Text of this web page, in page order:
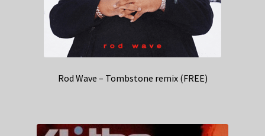
Rod Wave – Tombstone remix (FREE)